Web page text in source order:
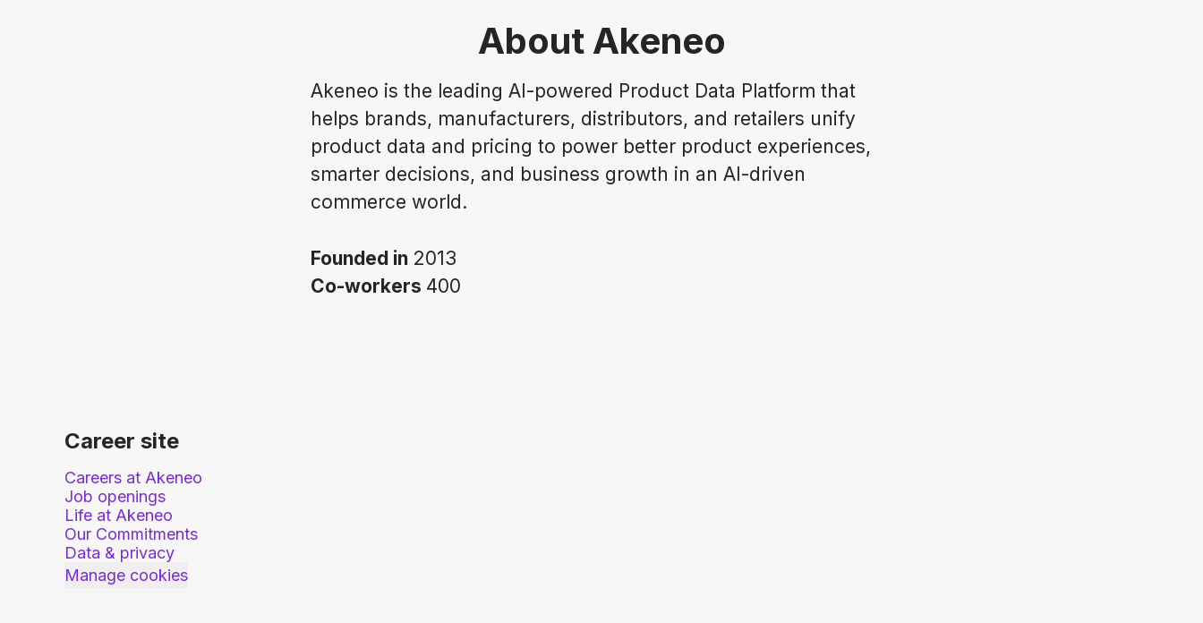
About Akeneo
Akeneo is the leading AI-powered Product Data Platform that
helps brands, manufacturers, distributors, and retailers unify
product data and pricing to power better product experiences,
smarter decisions, and business growth in an AI-driven
commerce world.
Founded in 2013
Co-workers 400
Career site
Careers at Akeneo
Job openings
Life at Akeneo
Our Commitments
Data & privacy
Manage cookies